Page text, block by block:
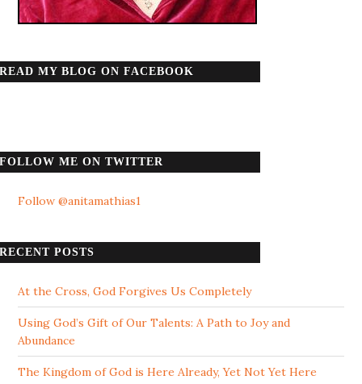
READ MY BLOG ON FACEBOOK
FOLLOW ME ON TWITTER
Follow @anitamathias1
RECENT POSTS
At the Cross, God Forgives Us Completely
Using God’s Gift of Our Talents: A Path to Joy and
Abundance
The Kingdom of God is Here Already, Yet Not Yet Here